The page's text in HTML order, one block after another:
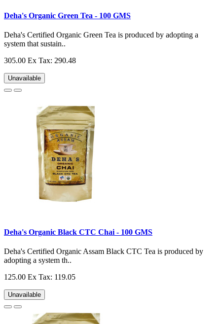
Deha's Organic Green Tea - 100 GMS
Deha's Certified Organic Green Tea is produced by adopting a
system that sustain..
305.00 Ex Tax: 290.48
Unavailable
Deha's Organic Black CTC Chai - 100 GMS
Deha's Certified Organic Assam Black CTC Tea is produced by
adopting a system th..
125.00 Ex Tax: 119.05
Unavailable